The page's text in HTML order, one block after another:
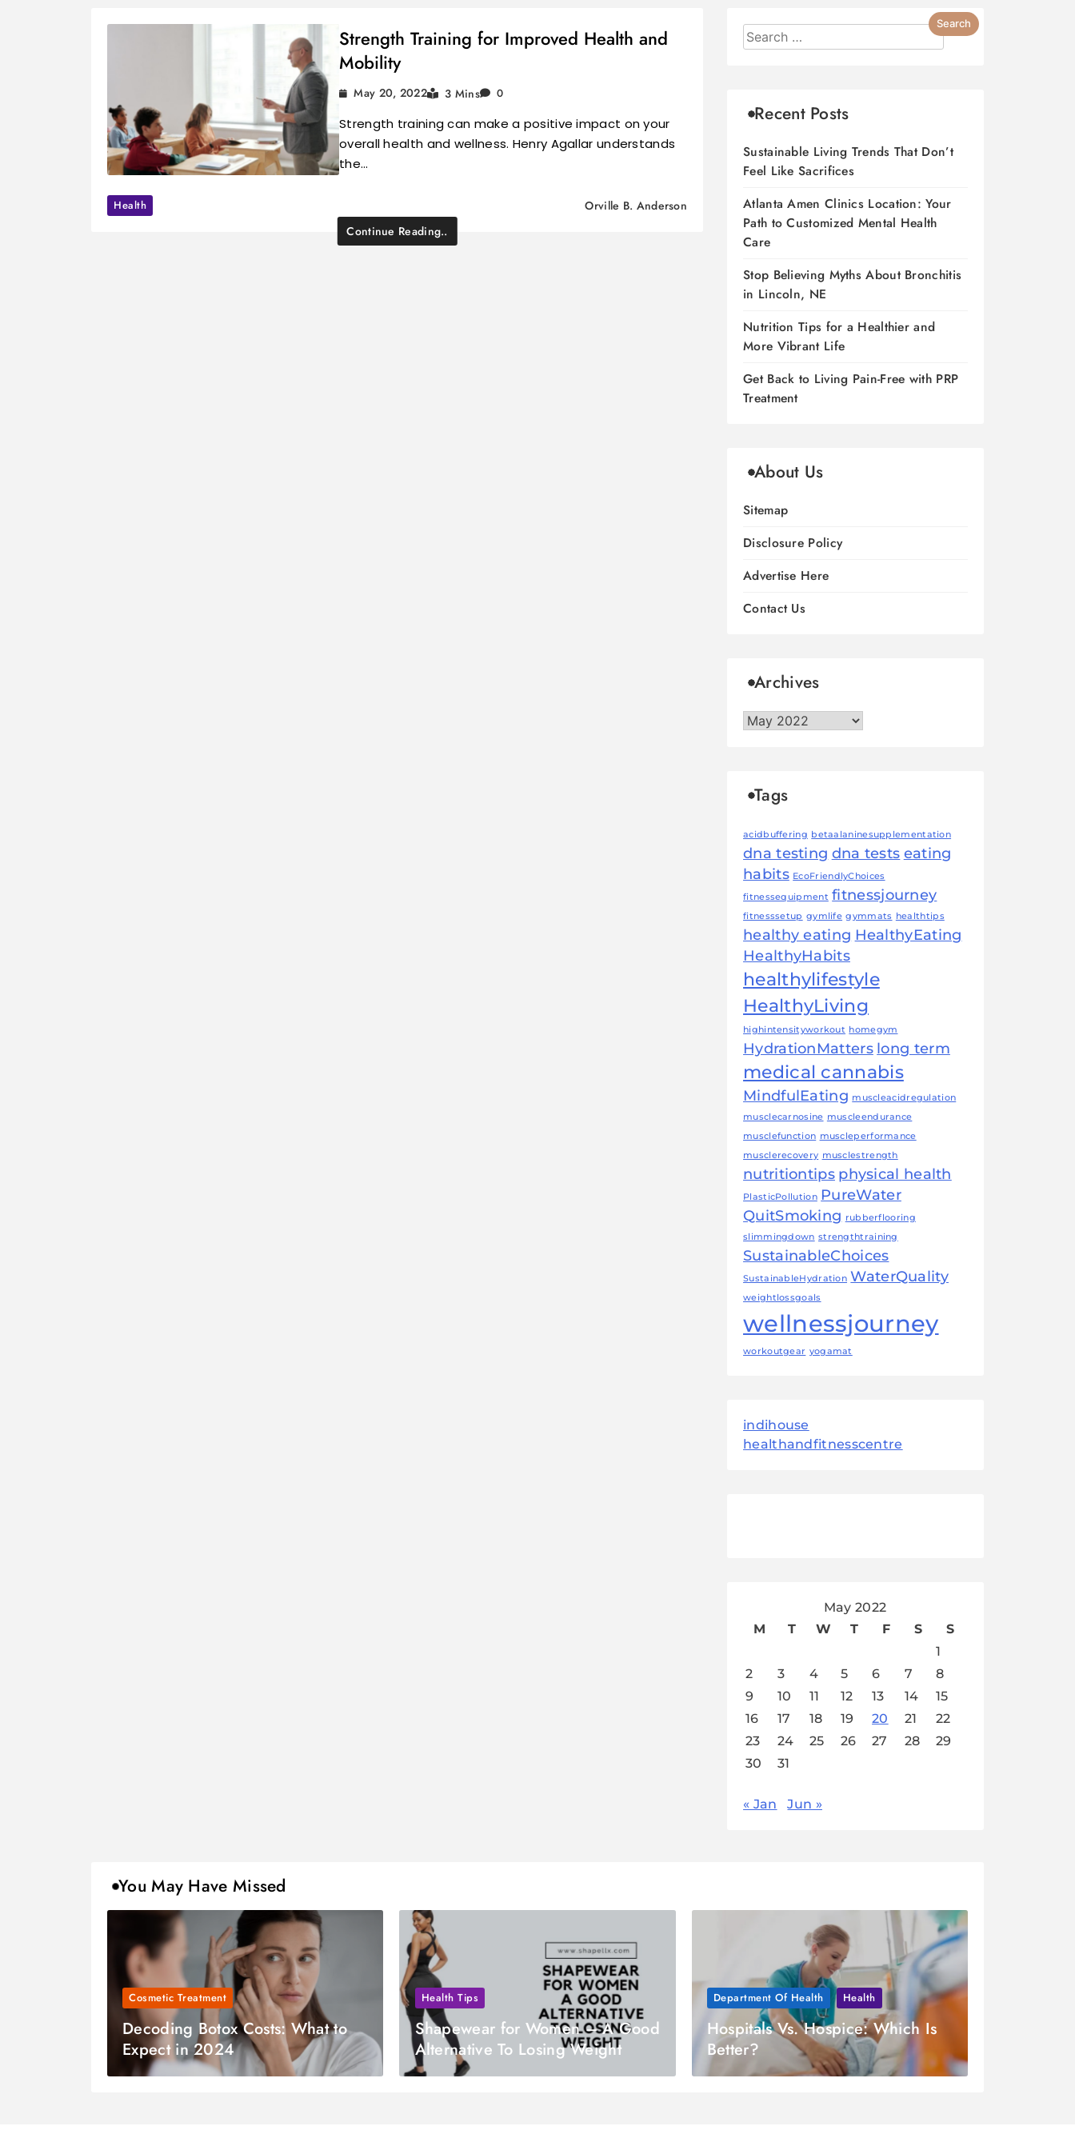
Strength Training for Improved Health and
Mobility
May 20, 2022 3 Mins 0
Strength training can make a positive impact on your
overall health and wellness. Henry Agallar understands
the…
Health
Orville B. Anderson
Continue Reading..
Recent Posts
Sustainable Living Trends That Don’t
Feel Like Sacrifices
Atlanta Amen Clinics Location: Your
Path to Customized Mental Health
Care
Stop Believing Myths About Bronchitis
in Lincoln, NE
Nutrition Tips for a Healthier and
More Vibrant Life
Get Back to Living Pain-Free with PRP
Treatment
About Us
Sitemap
Disclosure Policy
Advertise Here
Contact Us
Archives
Archives
Tags
acidbuffering betaalaninesupplementation
dna testing dna tests eating
habits EcoFriendlyChoices
fitnessequipment fitnessjourney
fitnesssetup gymlife gymmats healthtips
healthy eating HealthyEating
HealthyHabits
healthylifestyle
HealthyLiving
highintensityworkout homegym
HydrationMatters long term
medical cannabis
MindfulEating muscleacidregulation
musclecarnosine muscleendurance
musclefunction muscleperformance
musclerecovery musclestrength
nutritiontips physical health
PlasticPollution PureWater
QuitSmoking rubberflooring
slimmingdown strengthtraining
SustainableChoices
SustainableHydration WaterQuality
weightlossgoals
wellnessjourney
workoutgear yogamat
indihouse
healthandfitnesscentre
May 2022
M
T W T F S
S
1
2
3 4 5 6 7
8
9
10 11 12 13 14
15
16
17 18 19 20 21
22
23
24 25 26 27 28
29
30
31
« Jan Jun »
You May Have Missed
Cosmetic Treatment
Decoding Botox Costs: What to
Expect in 2024
Health Tips
Shapewear for Women – A Good
Alternative To Losing Weight
Department Of Health Health
Hospitals Vs. Hospice: Which Is
Better?